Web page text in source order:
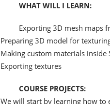
WHAT WILL I LEARN:
Exporting 3D mesh maps
Preparing 3D model for
Making custom materials inside
Exporting textures
COURSE PROJECTS:
We will start by learning how to